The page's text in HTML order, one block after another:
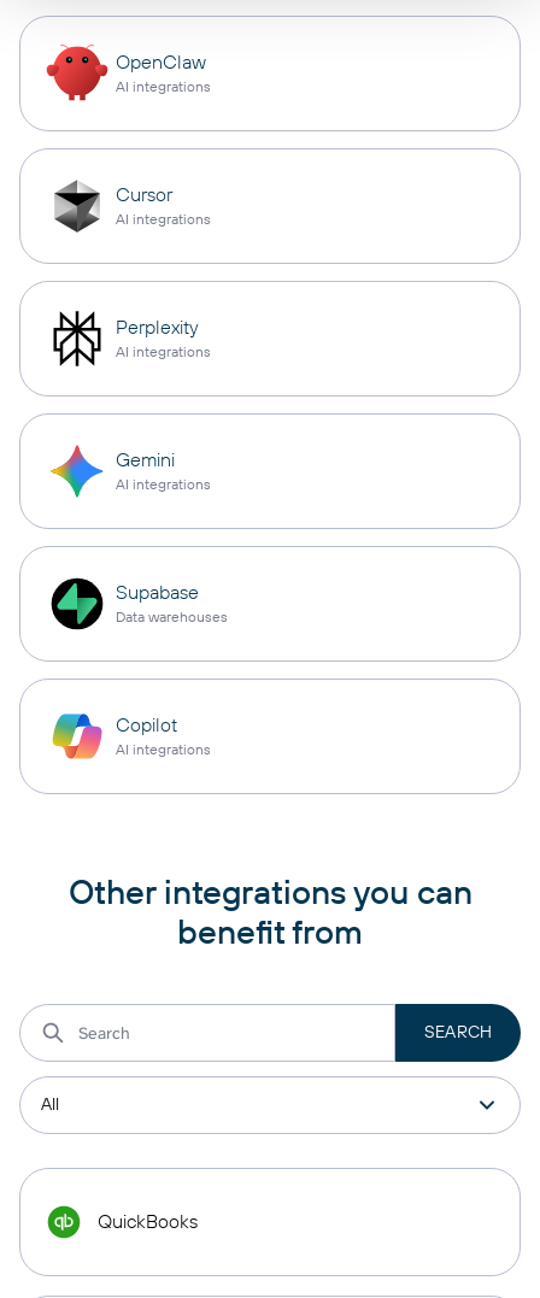
OpenClaw
AI integrations
Cursor
AI integrations
Perplexity
AI integrations
Gemini
AI integrations
Supabase
Data warehouses
Copilot
AI integrations
Other integrations you can
benefit from
QuickBooks